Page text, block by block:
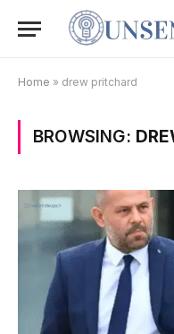
Home » drew pritchard
BROWSING: